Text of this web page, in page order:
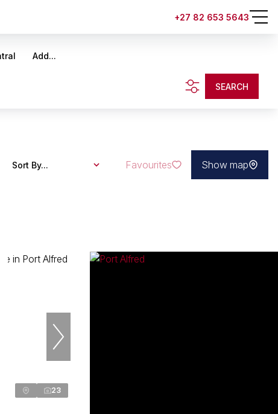
+27 82 653 5643
Add...
SEARCH
Sort By... Favourites Show map
23